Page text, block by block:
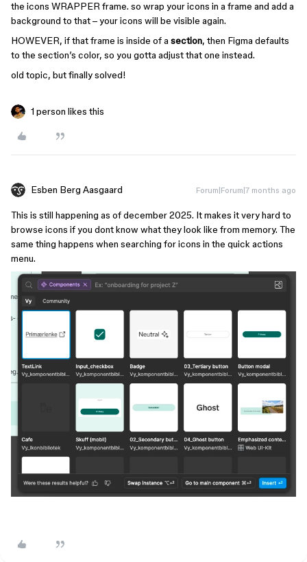
the icons WRAPPER frame. so wrap your icons in a frame and add a
background to that – your icons will be visible again.
HOWEVER, if that frame is inside of a section, then Figma defaults
to the section’s color, so you gotta adjust that one instead.
old topic, but finally solved!
1 person likes this
Esben Berg Aasgaard Forum|Forum|7 months ago
This is still happening as of december 2025. It makes it very hard to
browse icons if you dont know what they look like from memory. The
same thing happens when searching for icons in the quick actions
menu.